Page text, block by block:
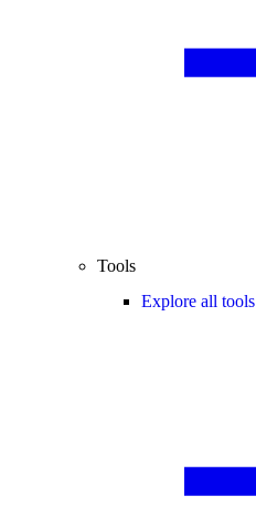
Tools
Explore all tools